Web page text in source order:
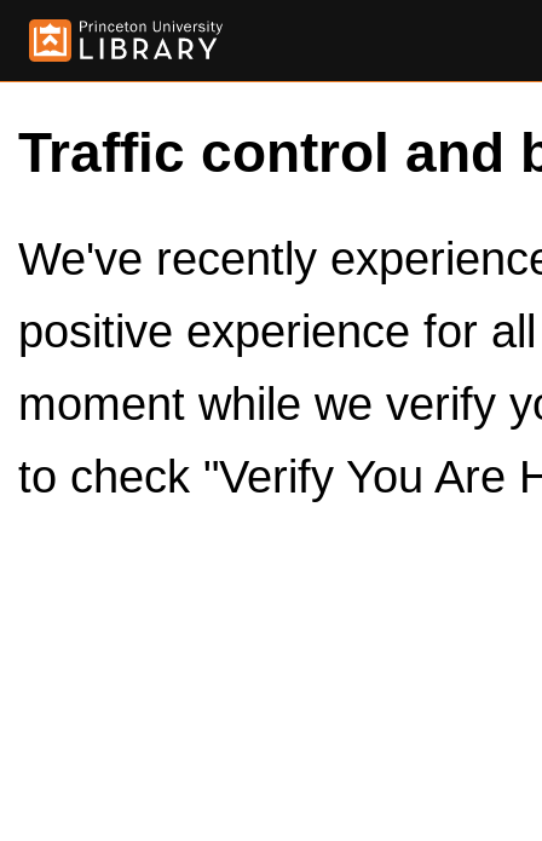
Traffic control and
We've recently
positive experience for
moment while we verify
to check "Verify You Are